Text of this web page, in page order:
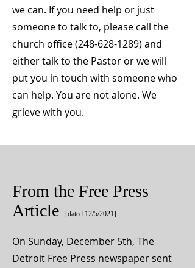
we can. If you need help or just
someone to talk to, please call the
church office(248-628-1289) and
either talk to the Pastor or we will
put you in touch with someone who
can help. You are not alone. We
grieve with you.
From the Free Press
Article
[dated 12/5/2021]
On Sunday, December 5th, The
Detroit Free Press newspaper sent